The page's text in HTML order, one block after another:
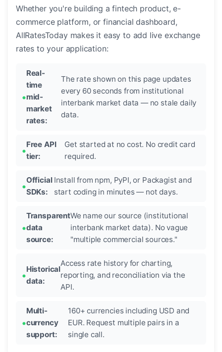
Whether you're building a fintech product, e-
commerce platform, or financial dashboard,
AllRatesToday makes it easy to add live exchange
rates to your application:
Real-
time
mid-
market
rates:
The rate shown on this page updates
every 60 seconds from institutional
interbank market data — no stale daily
data.
Free API
tier:
Get started at no cost. No credit card
required.
Official
SDKs:
Install from npm, PyPI, or Packagist and
start coding in minutes — not days.
Transparent
data
source:
We name our source (institutional
interbank market data). No vague
"multiple commercial sources."
Historical
data:
Access rate history for charting,
reporting, and reconciliation via the
API.
Multi-
currency
support:
160+ currencies including USD and
EUR. Request multiple pairs in a
single call.